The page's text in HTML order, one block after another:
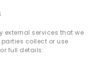
external services that we
collect or use
full details: